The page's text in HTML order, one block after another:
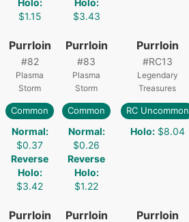
$1.15
$3.43
Purrloin
#82
Plasma
Storm
Common
Normal:
$0.37
Reverse
Holo:
$3.42
Purrloin
#83
Plasma
Storm
Common
Normal:
$0.26
Reverse
Holo:
$1.22
Purrloin
#RC13
Legendary
Treasures
RC Uncommon
Holo: $8.04
Purrloin Purrloin Purrloin